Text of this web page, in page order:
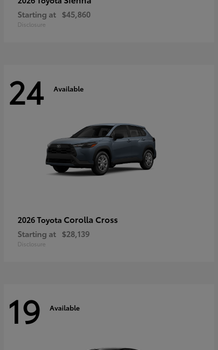
Starting at $45,860
Disclosure
24 Available
2026 Toyota Corolla Cross
Starting at $28,139
Disclosure
19 Available